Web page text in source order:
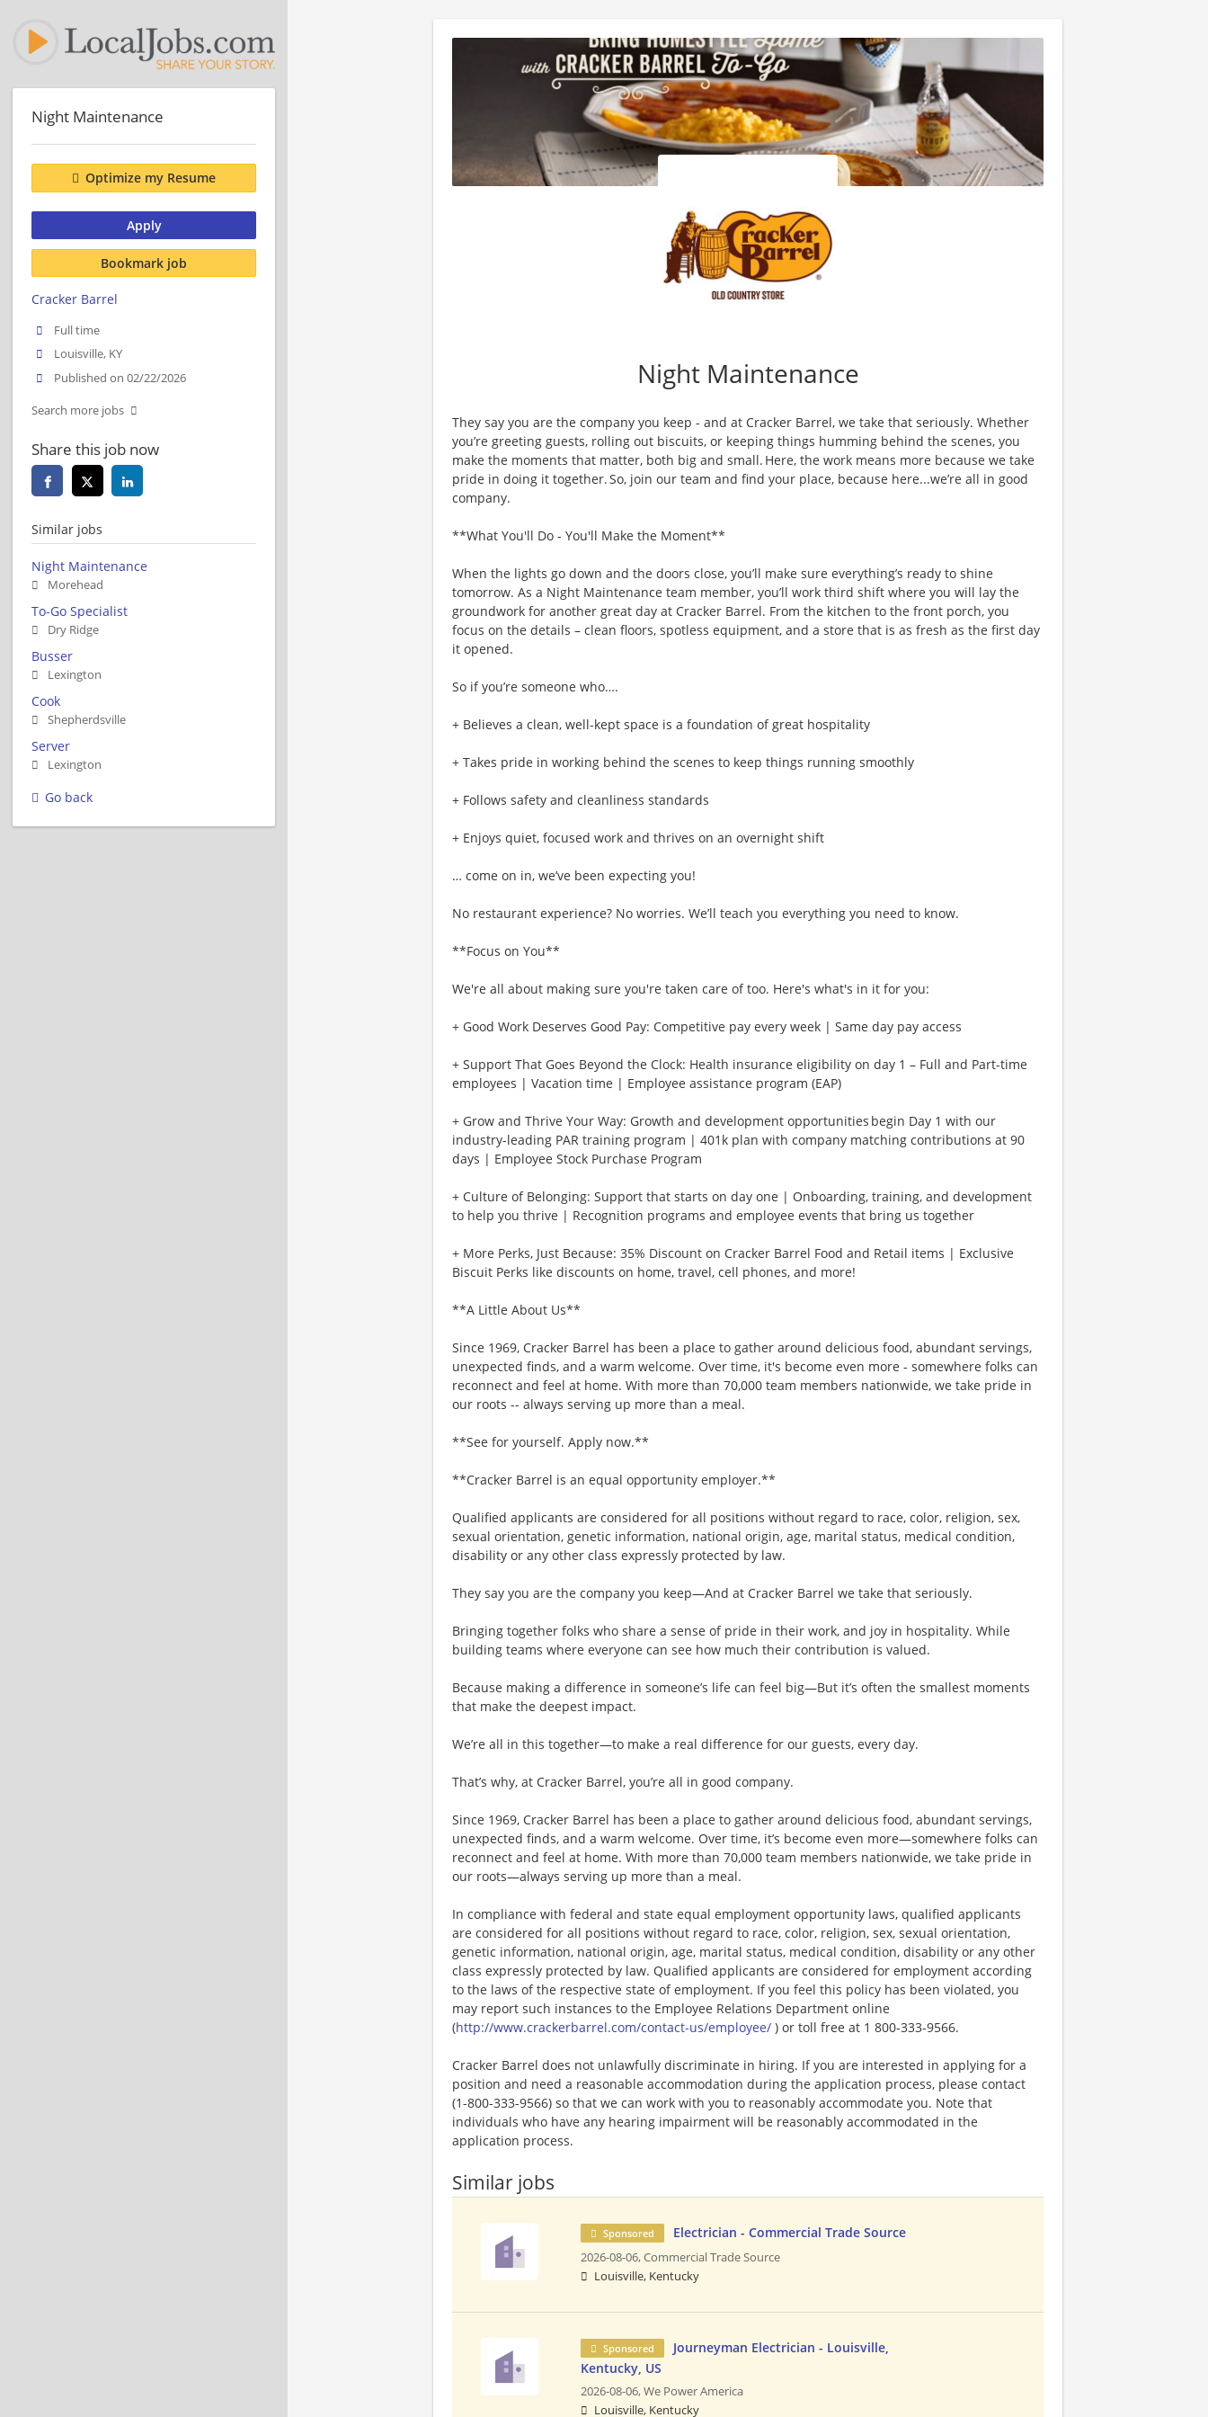
Night Maintenance
They say you are the company you keep - and at Cracker Barrel, we take that seriously. Whether
you’re greeting guests, rolling out biscuits, or keeping things humming behind the scenes, you
make the moments that matter, both big and small. Here, the work means more because we take
pride in doing it together. So, join our team and find your place, because here...we’re all in good
company.
**What You'll Do - You'll Make the Moment**
When the lights go down and the doors close, you’ll make sure everything’s ready to shine
tomorrow. As a Night Maintenance team member, you’ll work third shift where you will lay the
groundwork for another great day at Cracker Barrel. From the kitchen to the front porch, you
focus on the details – clean floors, spotless equipment, and a store that is as fresh as the first day
it opened.
So if you’re someone who….
+ Believes a clean, well-kept space is a foundation of great hospitality
+ Takes pride in working behind the scenes to keep things running smoothly
+ Follows safety and cleanliness standards
+ Enjoys quiet, focused work and thrives on an overnight shift
… come on in, we’ve been expecting you!
No restaurant experience? No worries. We’ll teach you everything you need to know.
**Focus on You**
We're all about making sure you're taken care of too. Here's what's in it for you:
+ Good Work Deserves Good Pay: Competitive pay every week | Same day pay access
+ Support That Goes Beyond the Clock: Health insurance eligibility on day 1 – Full and Part-time
employees | Vacation time | Employee assistance program (EAP)
+ Grow and Thrive Your Way: Growth and development opportunities begin Day 1 with our
industry-leading PAR training program | 401k plan with company matching contributions at 90
days | Employee Stock Purchase Program
+ Culture of Belonging: Support that starts on day one | Onboarding, training, and development
to help you thrive | Recognition programs and employee events that bring us together
+ More Perks, Just Because: 35% Discount on Cracker Barrel Food and Retail items | Exclusive
Biscuit Perks like discounts on home, travel, cell phones, and more!
**A Little About Us**
Since 1969, Cracker Barrel has been a place to gather around delicious food, abundant servings,
unexpected finds, and a warm welcome. Over time, it's become even more - somewhere folks can
reconnect and feel at home. With more than 70,000 team members nationwide, we take pride in
our roots -- always serving up more than a meal.
**See for yourself. Apply now.**
**Cracker Barrel is an equal opportunity employer.**
Qualified applicants are considered for all positions without regard to race, color, religion, sex,
sexual orientation, genetic information, national origin, age, marital status, medical condition,
disability or any other class expressly protected by law.
They say you are the company you keep—And at Cracker Barrel we take that seriously.
Bringing together folks who share a sense of pride in their work, and joy in hospitality. While
building teams where everyone can see how much their contribution is valued.
Because making a difference in someone’s life can feel big—But it’s often the smallest moments
that make the deepest impact.
We’re all in this together—to make a real difference for our guests, every day.
That’s why, at Cracker Barrel, you’re all in good company.
Since 1969, Cracker Barrel has been a place to gather around delicious food, abundant servings,
unexpected finds, and a warm welcome. Over time, it’s become even more—somewhere folks can
reconnect and feel at home. With more than 70,000 team members nationwide, we take pride in
our roots—always serving up more than a meal.
In compliance with federal and state equal employment opportunity laws, qualified applicants
are considered for all positions without regard to race, color, religion, sex, sexual orientation,
genetic information, national origin, age, marital status, medical condition, disability or any other
class expressly protected by law. Qualified applicants are considered for employment according
to the laws of the respective state of employment. If you feel this policy has been violated, you
may report such instances to the Employee Relations Department online
(http://www.crackerbarrel.com/contact-us/employee/ ) or toll free at 1 800-333-9566.
Cracker Barrel does not unlawfully discriminate in hiring. If you are interested in applying for a
position and need a reasonable accommodation during the application process, please contact
(1-800-333-9566) so that we can work with you to reasonably accommodate you. Note that
individuals who have any hearing impairment will be reasonably accommodated in the
application process.
Similar jobs
Sponsored Electrician - Commercial Trade Source
2026-08-06,Commercial Trade Source
Louisville, Kentucky
Sponsored
Journeyman Electrician - Louisville,
Kentucky, US
2026-08-06,We Power America
Louisville, Kentucky
Night Maintenance
Optimize my Resume
Apply
Bookmark job
Cracker Barrel
Full time
Louisville, KY
Published on 02/22/2026
Search more jobs
Share this job now
Similar jobs
Night Maintenance
Morehead
To-Go Specialist
Dry Ridge
Busser
Lexington
Cook
Shepherdsville
Server
Lexington
Go back